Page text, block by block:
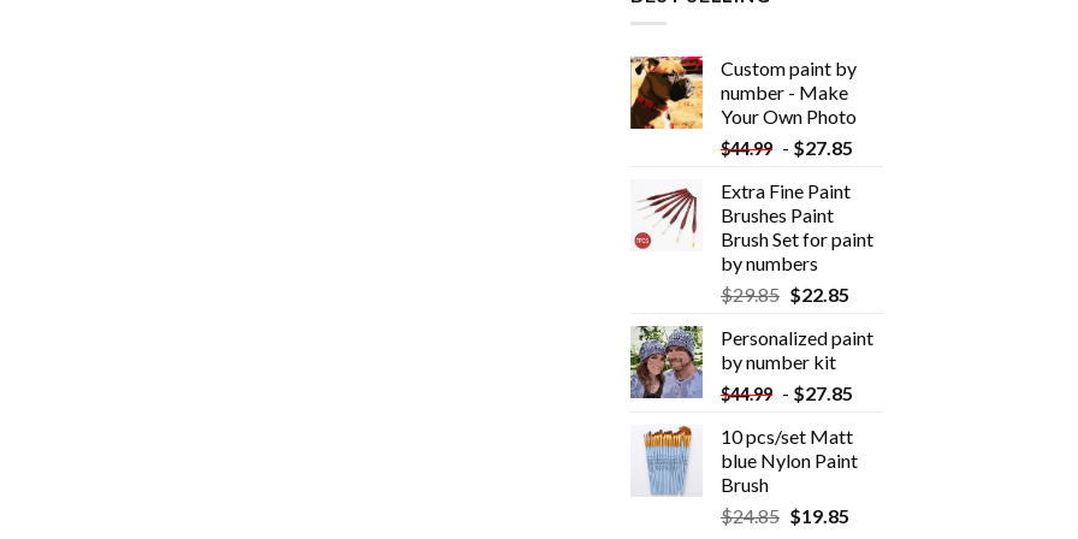
Custom paint by
number - Make
Your Own Photo
$44.99 - $27.85
Extra Fine Paint
Brushes Paint
Brush Set for paint
by numbers
$29.85 $22.85
Personalized paint
by number kit
$44.99 - $27.85
10 pcs/set Matt
blue Nylon Paint
Brush
$24.85 $19.85